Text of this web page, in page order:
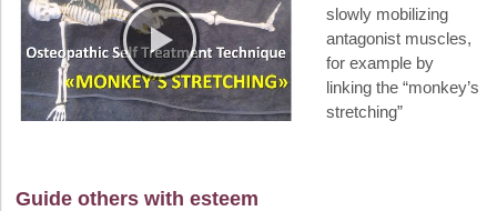
slowly mobilizing
antagonist muscles,
for example by
linking the “monkey’s
stretching”
Guide others with esteem